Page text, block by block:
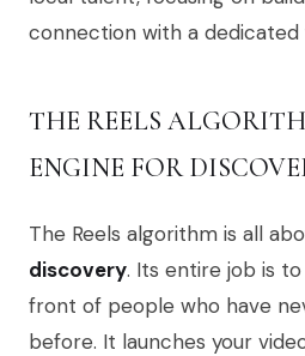
connection with a dedicated
THE REELS
ENGINE FOR
The Reels algorithm is all
discovery. Its entire job is
front of people who have
before. It launches your